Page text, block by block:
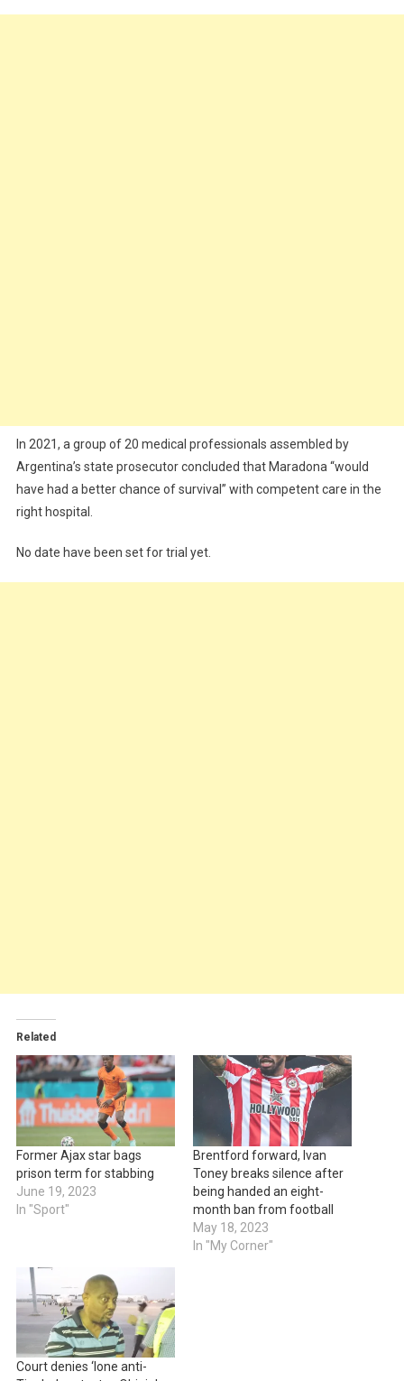
In 2021, a group of 20 medical professionals assembled by
Argentina’s state prosecutor concluded that Maradona “would
have had a better chance of survival” with competent care in the
right hospital.
No date have been set for trial yet.
Related
Former Ajax star bags
prison term for stabbing
June 19, 2023
In "Sport"
Brentford forward, Ivan
Toney breaks silence after
being handed an eight-
month ban from football
May 18, 2023
In "My Corner"
Court denies ‘lone anti-